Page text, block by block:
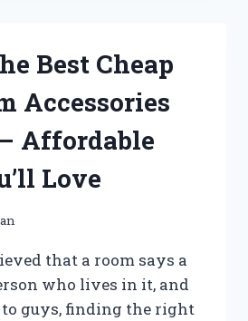
Best Cheap
Accessories
Affordable
Love
that a room says a
who lives in it, and
guys, finding the right